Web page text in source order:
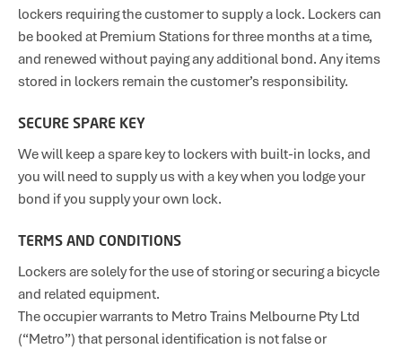
lockers requiring the customer to supply a lock. Lockers can
be booked at Premium Stations for three months at a time,
and renewed without paying any additional bond. Any items
stored in lockers remain the customer’s responsibility.
SECURE SPARE KEY
We will keep a spare key to lockers with built-in locks, and
you will need to supply us with a key when you lodge your
bond if you supply your own lock.
TERMS AND CONDITIONS
Lockers are solely for the use of storing or securing a bicycle
and related equipment.
The occupier warrants to Metro Trains Melbourne Pty Ltd
(“Metro”) that personal identification is not false or